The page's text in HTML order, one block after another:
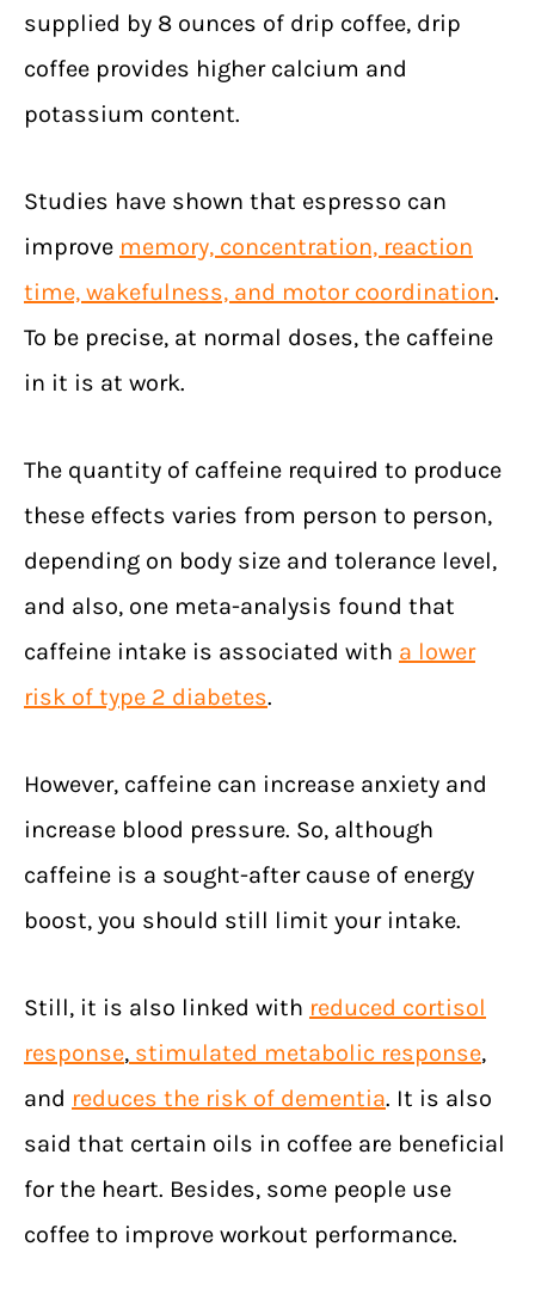
supplied by 8 ounces of drip coffee, drip
coffee provides higher calcium and
potassium content.
Studies have shown that espresso can
improve memory, concentration, reaction
time, wakefulness, and motor coordination.
To be precise, at normal doses, the caffeine
in it is at work.
The quantity of caffeine required to produce
these effects varies from person to person,
depending on body size and tolerance level,
and also, one meta-analysis found that
caffeine intake is associated with a lower
risk of type 2 diabetes.
However, caffeine can increase anxiety and
increase blood pressure. So, although
caffeine is a sought-after cause of energy
boost, you should still limit your intake.
Still, it is also linked with reduced cortisol
response, stimulated metabolic response,
and reduces the risk of dementia. It is also
said that certain oils in coffee are beneficial
for the heart. Besides, some people use
coffee to improve workout performance.